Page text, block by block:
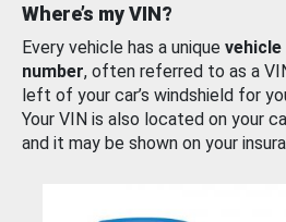
Where’s my VIN?
Every vehicle has a unique
number, often referred to as a
left of your car’s windshield for
Your VIN is also located on your
and it may be shown on your